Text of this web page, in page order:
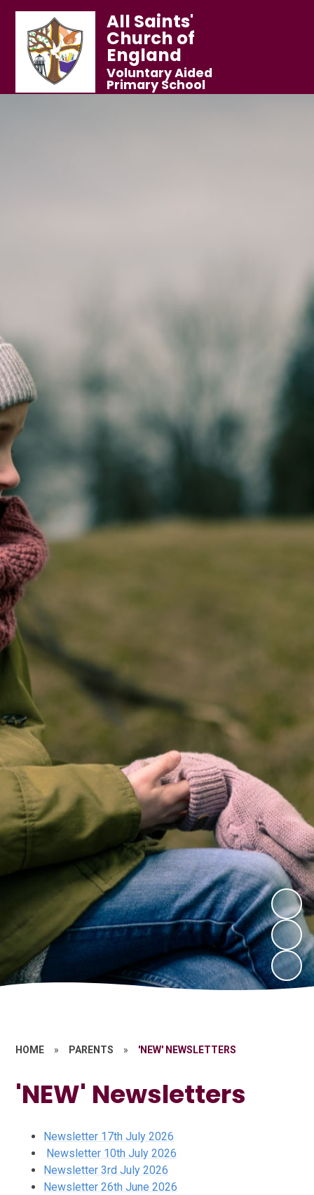
All Saints'
Church of
England
Voluntary Aided
Primary School
HOME » PARENTS » 'NEW' NEWSLETTERS
'NEW' Newsletters
Newsletter 17th July 2026
Newsletter 10th July 2026
Newsletter 3rd July 2026
Newsletter 26th June 2026